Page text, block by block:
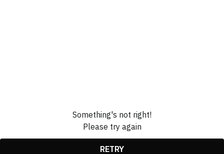
Something's not right!
Please try again
RETRY